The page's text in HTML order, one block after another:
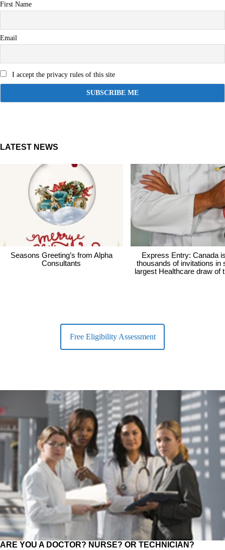
First Name
Email
I accept the privacy rules of this site
LATEST NEWS
Seasons Greeting’s from Alpha
Consultants
Express Entry: Canada
thousands of invitations in
largest Healthcare draw of
Free Eligibility Assessment
ARE YOU A DOCTOR? NURSE? OR TECHNICIAN?